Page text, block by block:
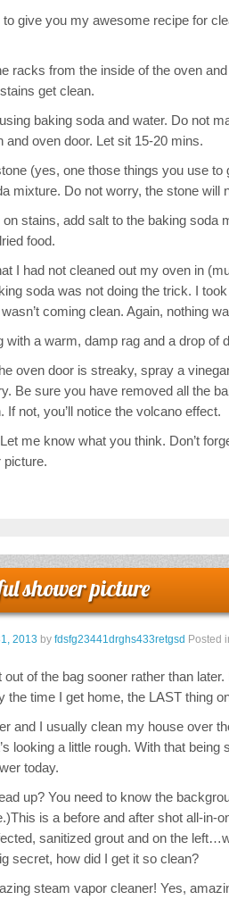
to give you my awesome recipe for
racks from the inside of the oven
get clean.
baking soda and water. Do not
and oven door. Let sit 15-20 mins.
(yes, one those things you use
mixture. Do not worry, the stone will
stains, add salt to the baking soda
food.
I had not cleaned out my oven in
soda was not doing the trick. I
wasn’t coming clean. Again, nothing
with a warm, damp rag and a drop of
oven door is streaky, spray a
Be sure you have removed all the
If not, you’ll notice the volcano effect.
me know what you think. Don’t
picture.
shower picture
2013 by fdsfg23441drghs433retgsd Posted
out of the bag sooner rather than
the time I get home, the LAST thing
and I usually clean my house over
looking a little rough. With that
today.
up? You need to know the
is a before and after shot all-in-
sanitized grout and on the
secret, how did I get it so clean?
steam vapor cleaner! Yes,